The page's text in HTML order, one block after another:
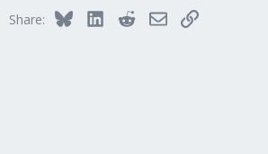
Share: BlueskyLinkedInRedditEmailLink